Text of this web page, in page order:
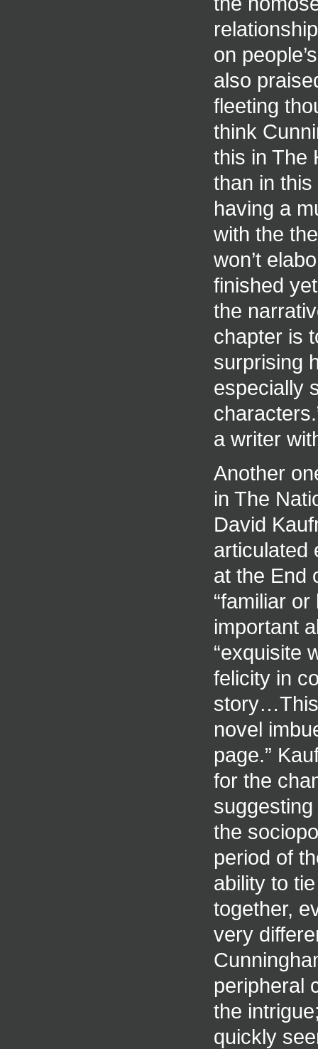
on
also
fleeting
think
this in The
than in
having a
with the
won’t
finished
the
chapter is
surprising
especially
a writer
Another
in The
David
articulated
at the End
“familiar
important
“exquisite
felicity in
story…This
novel
page.”
for the
the
period of
ability to
together,
very
peripheral
the
quickly